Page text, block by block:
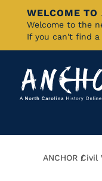
Skip
Content
WELCOME TO
Welcome to the
If you can't find a
ANCHOR Civil